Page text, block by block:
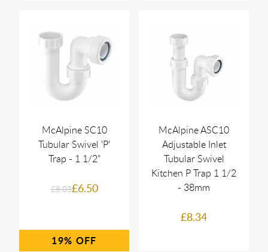
McAlpine SC10
Tubular Swivel 'P'
Trap - 1 1/2"
£8.03£6.50
19%
McAlpine ASC10
Adjustable Inlet
Tubular Swivel
Kitchen P Trap 1 1/2
- 38mm
£8.34